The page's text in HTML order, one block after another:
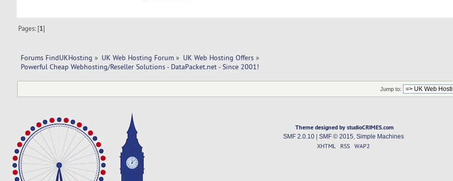
Pages: [1]
Forums FindUKHosting » UK Web Hosting Forum» UK Web Hosting Offers»
Powerful Cheap Webhosting/Reseller Solutions - DataPacket.net - Since 2001!
Jump to:
Theme designed by studioCRIMES.com
SMF 2.0.10| SMF © 2015 Simple Machines
XHTML RSS WAP2